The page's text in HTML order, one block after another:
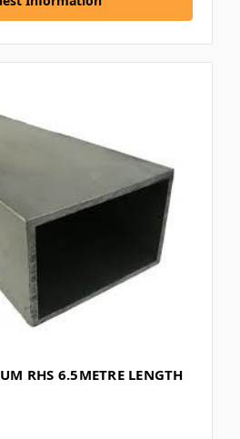
RHS 6.5METRE LENGTH